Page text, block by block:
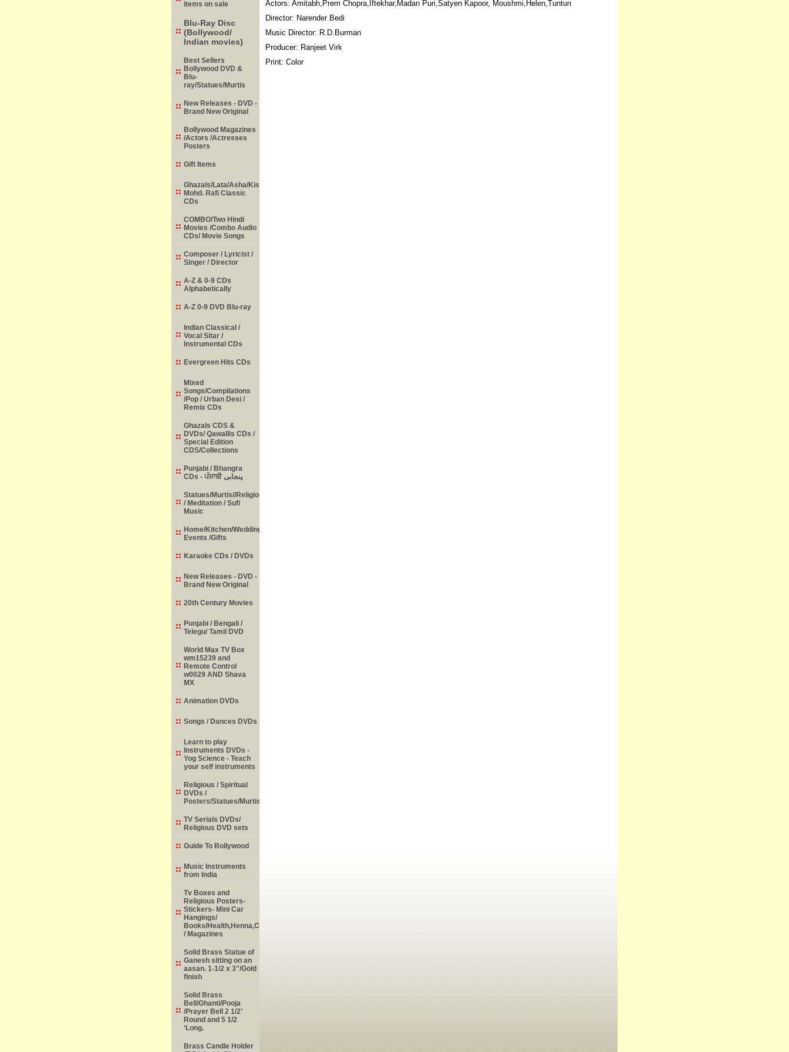
Actors: Amitabh,Prem Chopra,Iftekhar,Madan Puri,Satyen Kapoor, Moushmi,Helen,Tuntun
Director: Narender Bedi
Music Director: R.D.Burman
Producer: Ranjeet Virk
Print: Color
items on sale
Blu-Ray Disc
(Bollywood/
Indian movies)
Best Sellers
Bollywood DVD &
Blu-
ray/Statues/Murtis
New Releases - DVD -
Brand New Original
Bollywood Magazines
/Actors /Actresses
Posters
Gift Items
Ghazals/Lata/Asha/Kishore/
Mohd. Rafi Classic
CDs
COMBO/Two Hindi
Movies /Combo Audio
CDs/ Movie Songs
Composer / Lyricist /
Singer / Director
A-Z & 0-9 CDs
Alphabetically
A-Z 0-9 DVD Blu-ray
Indian Classical /
Vocal Sitar /
Instrumental CDs
Evergreen Hits CDs
Mixed
Songs/Compilations
/Pop / Urban Desi /
Remix CDs
Ghazals CDS &
DVDs/ Qawallis CDs /
Special Edition
CDS/Collections
Punjabi / Bhangra
CDs - ਪੰਜਾਬੀ پنجابی
Statues/Murtis//Religious
/ Meditation / Sufi
Music
Home/Kitchen/Weddings/
Events /Gifts
Karaoke CDs / DVDs
New Releases - DVD -
Brand New Original
20th Century Movies
Punjabi / Bengali /
Telegu/ Tamil DVD
World Max TV Box
wm15239 and
Remote Control
w0029 AND Shava
MX
Animation DVDs
Songs / Dances DVDs
Learn to play
Instruments DVDs -
Yog Science - Teach
your self instruments
Religious / Spiritual
DVDs /
Posters/Statues/Murtis
TV Serials DVDs/
Religious DVD sets
Guide To Bollywood
Music Instruments
from India
Tv Boxes and
Religious Posters-
Stickers- Mini Car
Hangings/
Books/Health,Henna,Childrens,Learning,Historic,Astrology,Numerology
/ Magazines
Solid Brass Statue of
Ganesh sitting on an
aasan. 1-1/2 x 3"/Gold
finish
Solid Brass
Bell/Ghanti/Pooja
/Prayer Bell 2 1/2’
Round and 5 1/2
‘Long.
Brass Candle Holder